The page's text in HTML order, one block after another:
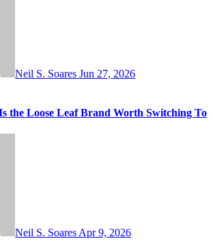
Neil S. Soares Jun 27, 2026
the Loose Leaf Brand Worth Switching To
Neil S. Soares Apr 9, 2026